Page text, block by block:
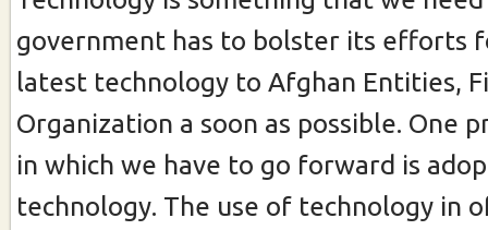
government has to bolster its efforts
latest technology to Afghan Entities,
Organization a soon as possible. One
in which we have to go forward is
technology. The use of technology in